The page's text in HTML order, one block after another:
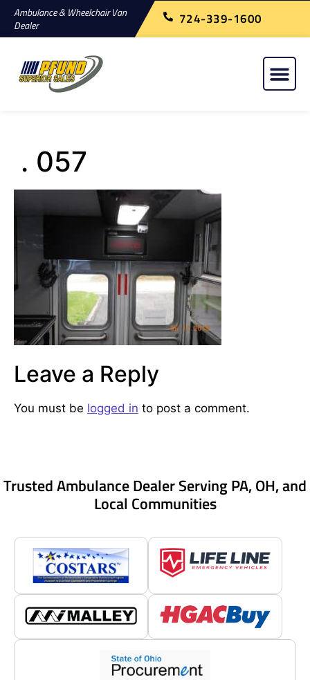
Ambulance & Wheelchair Van
Dealer
724-339-1600
. 057
Leave a Reply
You must be logged in to post a comment.
Trusted Ambulance Dealer Serving PA, OH, and
Local Communities